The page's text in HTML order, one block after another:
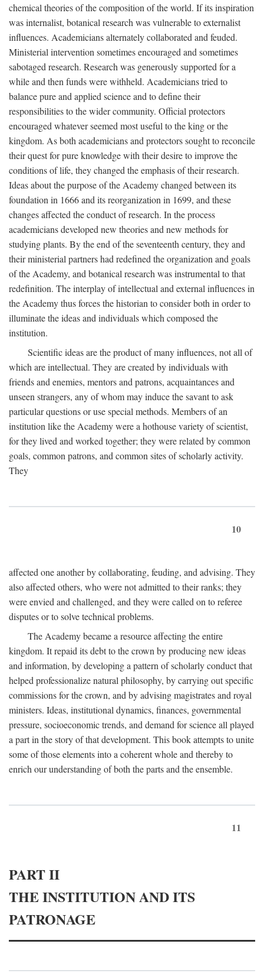
chemical theories of the composition of the world. If its inspiration
was internalist, botanical research was vulnerable to externalist
influences. Academicians alternately collaborated and feuded.
Ministerial intervention sometimes encouraged and sometimes
sabotaged research. Research was generously supported for a
while and then funds were withheld. Academicians tried to
balance pure and applied science and to define their
responsibilities to the wider community. Official protectors
encouraged whatever seemed most useful to the king or the
kingdom. As both academicians and protectors sought to reconcile
their quest for pure knowledge with their desire to improve the
conditions of life, they changed the emphasis of their research.
Ideas about the purpose of the Academy changed between its
foundation in 1666 and its reorganization in 1699, and these
changes affected the conduct of research. In the process
academicians developed new theories and new methods for
studying plants. By the end of the seventeenth century, they and
their ministerial partners had redefined the organization and goals
of the Academy, and botanical research was instrumental to that
redefinition. The interplay of intellectual and external influences in
the Academy thus forces the historian to consider both in order to
illuminate the ideas and individuals which composed the
institution.
Scientific ideas are the product of many influences, not all of
which are intellectual. They are created by individuals with
friends and enemies, mentors and patrons, acquaintances and
unseen strangers, any of whom may induce the savant to ask
particular questions or use special methods. Members of an
institution like the Academy were a hothouse variety of scientist,
for they lived and worked together; they were related by common
goals, common patrons, and common sites of scholarly activity.
They
10
affected one another by collaborating, feuding, and advising. They
also affected others, who were not admitted to their ranks; they
were envied and challenged, and they were called on to referee
disputes or to solve technical problems.
The Academy became a resource affecting the entire
kingdom. It repaid its debt to the crown by producing new ideas
and information, by developing a pattern of scholarly conduct that
helped professionalize natural philosophy, by carrying out specific
commissions for the crown, and by advising magistrates and royal
ministers. Ideas, institutional dynamics, finances, governmental
pressure, socioeconomic trends, and demand for science all played
a part in the story of that development. This book attempts to unite
some of those elements into a coherent whole and thereby to
enrich our understanding of both the parts and the ensemble.
11
PART II
THE INSTITUTION AND ITS
PATRONAGE